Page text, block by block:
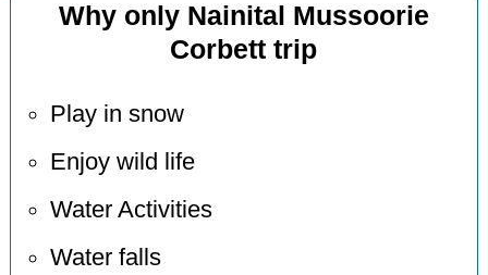
Why only Nainital Mussoorie
Corbett trip
Play in snow
Enjoy wild life
Water Activities
Water falls